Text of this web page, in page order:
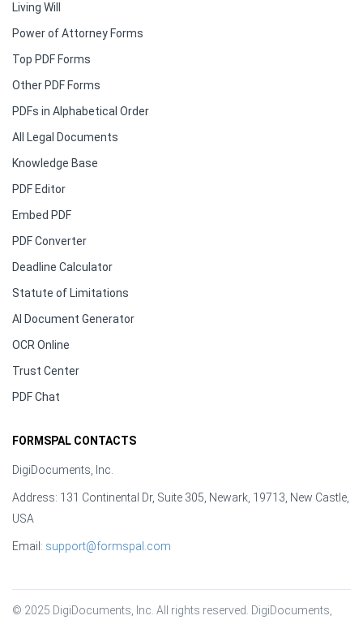
Living Will
Power of Attorney Forms
Top PDF Forms
Other PDF Forms
PDFs in Alphabetical Order
All Legal Documents
Knowledge Base
PDF Editor
Embed PDF
PDF Converter
Deadline Calculator
Statute of Limitations
AI Document Generator
OCR Online
Trust Center
PDF Chat
FORMSPAL CONTACTS
DigiDocuments, Inc.
Address: 131 Continental Dr, Suite 305, Newark, 19713, New Castle,
USA
Email: support@formspal.com
© 2025 DigiDocuments, Inc. All rights reserved. DigiDocuments,